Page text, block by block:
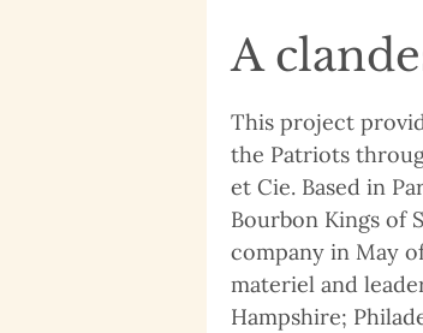
A
This project
the Patriots
et Cie. Based in
Bourbon Kings of
company in May
materiel and
Hampshire;